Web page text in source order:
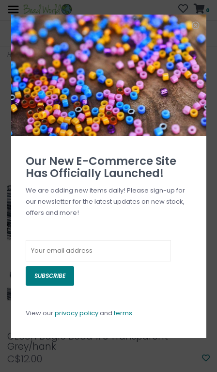
0
FREE SHIPPING
On all orders over $200
CURB SIDE PICK-UP
AVAILABLE
Who has time for hassle?
Home>Czech Bugle Bead #3 Transparent Grey/hank
Czech Bugle Bead #3 Transparent
Grey/hank
C$12.00
Our New E-Commerce Site
Has Officially Launched!
We are adding new items daily! Please sign-up for
our newsletter for the latest updates on new stock,
offers and more!
SUBSCRIBE
View ourprivacy policyandterms